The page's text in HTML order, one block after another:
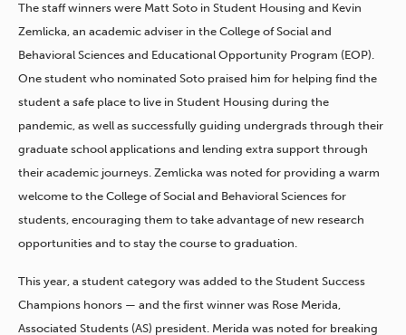
The staff winners were Matt Soto in Student Housing and Kevin
Zemlicka, an academic adviser in the College of Social and
Behavioral Sciences and Educational Opportunity Program (EOP).
One student who nominated Soto praised him for helping find the
student a safe place to live in Student Housing during the
pandemic, as well as successfully guiding undergrads through their
graduate school applications and lending extra support through
their academic journeys. Zemlicka was noted for providing a warm
welcome to the College of Social and Behavioral Sciences for
students, encouraging them to take advantage of new research
opportunities and to stay the course to graduation.
This year, a student category was added to the Student Success
Champions honors — and the first winner was Rose Merida,
Associated Students (AS) president. Merida was noted for breaking